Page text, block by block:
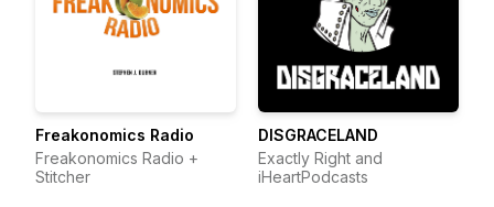
Freakonomics Radio
Freakonomics Radio +
Stitcher
DISGRACELAND
Exactly Right and
iHeartPodcasts